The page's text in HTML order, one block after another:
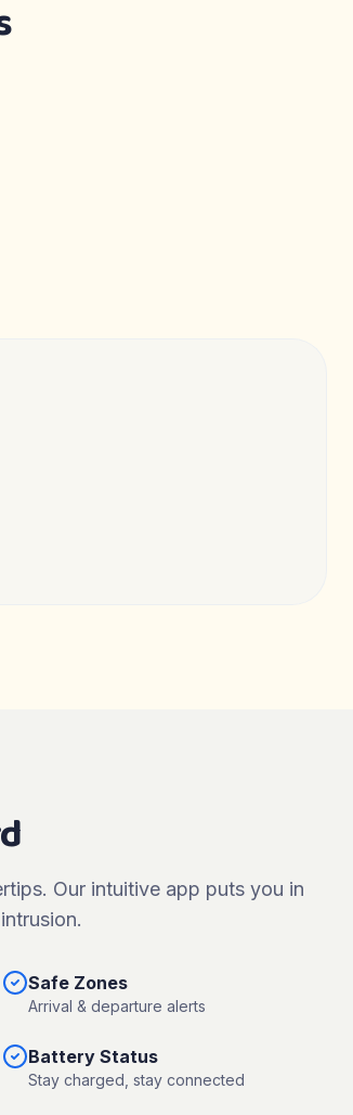
Our intuitive app puts you in
Safe Zones
Arrival & departure alerts
Battery Status
Stay charged, stay connected